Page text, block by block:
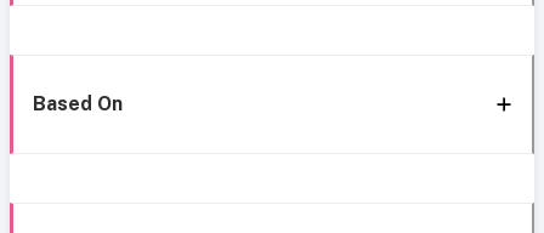
Based On